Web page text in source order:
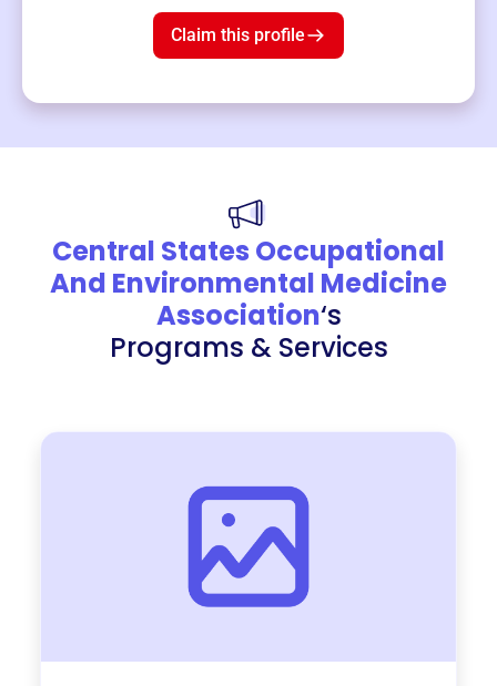
Claim this profile
Central States Occupational
And Environmental Medicine
Association‘s
Programs & Services